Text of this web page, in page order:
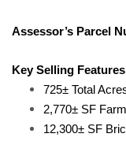
Assessor’s Parcel
Key Selling
725± Total
2,770± SF
12,300± SF